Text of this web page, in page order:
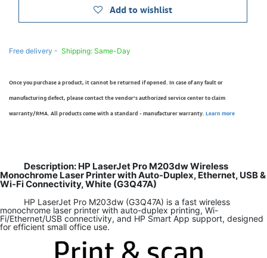
Add to wishlist
Free delivery - Shipping: Same-Day
Once you purchase a product, it cannot be returned if opened. In case of any fault or
manufacturing defect, please contact the vendor’s authorized service center to claim
warranty/RMA. All products come with a standard - manufacturer warranty. Learn more
Description: HP LaserJet Pro M203dw Wireless
Monochrome Laser Printer with Auto-Duplex, Ethernet, USB &
Wi-Fi Connectivity, White (G3Q47A)
HP LaserJet Pro M203dw (G3Q47A) is a fast wireless
monochrome laser printer with auto-duplex printing, Wi-
Fi/Ethernet/USB connectivity, and HP Smart App support, designed
for efficient small office use.